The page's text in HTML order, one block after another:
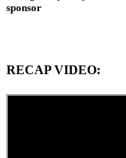
sponsor
RECAP VIDEO: